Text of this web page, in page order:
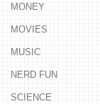
MONEY
MOVIES
MUSIC
NERD FUN
SCIENCE